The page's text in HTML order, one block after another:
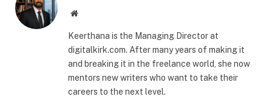
Website
Keerthana is the Managing Director at
digitalkirk.com. After many years of making it
and breaking it in the freelance world, she now
mentors new writers who want to take their
careers to the next level.